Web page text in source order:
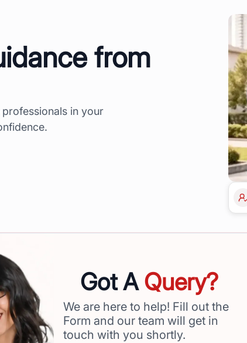
from
in your
Got AQuery?
We are here to help! Fill out the
Form and our team will get in
touch with you shortly.